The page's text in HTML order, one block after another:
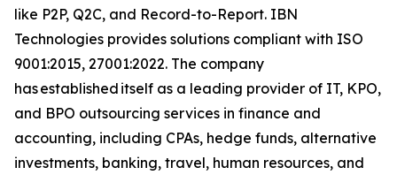
like P2P, Q2C, and Record-to-Report. IBN
Technologies provides solutions compliant with ISO
9001:2015, 27001:2022. The company
has established itself as a leading provider of IT, KPO,
and BPO outsourcing services in finance and
accounting, including CPAs, hedge funds, alternative
investments, banking, travel, human resources, and